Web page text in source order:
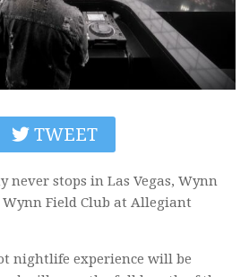
TWEET
stops in Las Vegas, Wynn
Field Club at Allegiant
nightlife experience will be